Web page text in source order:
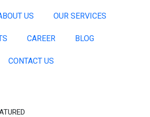
US OUR SERVICES
CAREER BLOG
CONTACT US